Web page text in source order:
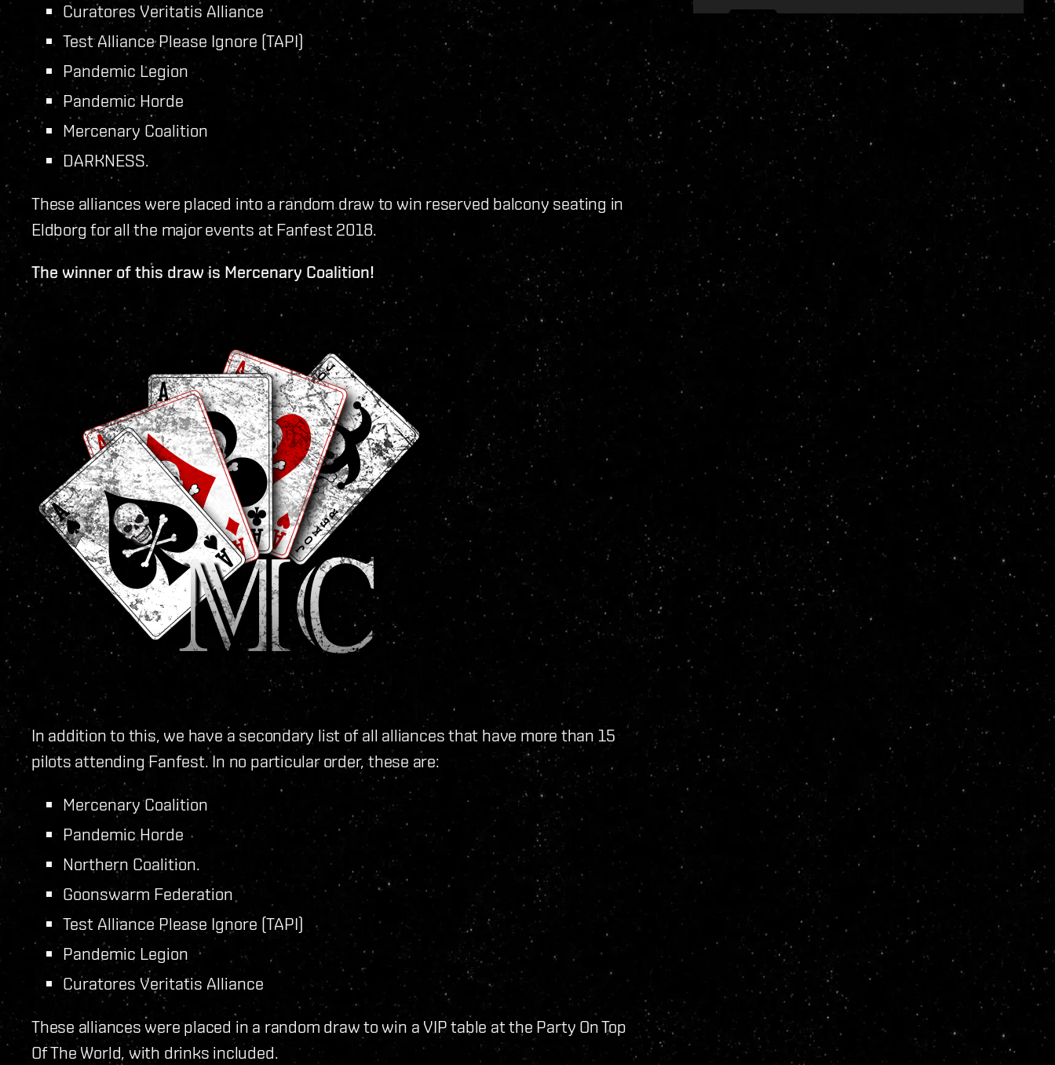
Curatores Veritatis Alliance
Test Alliance Please Ignore (TAPI)
Pandemic Legion
Pandemic Horde
Mercenary Coalition
DARKNESS.
These alliances were placed into a random draw to win reserved balcony seating in
Eldborg for all the major events at Fanfest 2018.
The winner of this draw is Mercenary Coalition!
In addition to this, we have a secondary list of all alliances that have more than 15
pilots attending Fanfest. In no particular order, these are:
Mercenary Coalition
Pandemic Horde
Northern Coalition.
Goonswarm Federation
Test Alliance Please Ignore (TAPI)
Pandemic Legion
Curatores Veritatis Alliance
These alliances were placed in a random draw to win a VIP table at the Party On Top
Of The World, with drinks included.